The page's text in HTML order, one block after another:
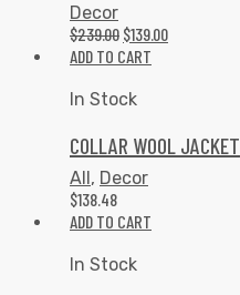
Decor
$239.00 $139.00
ADD TO CART
In Stock
COLLAR WOOL JACKET
All, Decor
$138.48
ADD TO CART
In Stock